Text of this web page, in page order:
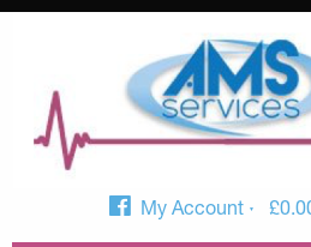
My Account £